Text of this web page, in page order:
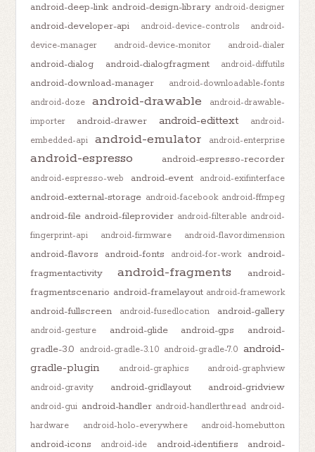
android-deep-link android-design-library android-designer
android-developer-api android-device-controls
android-
device-manager
android-device-monitor android-dialer
android-dialog android-dialogfragment android-diffutils
android-download-manager
android-downloadable-fonts
android-doze
android-drawable
android-drawable-
importer
android-drawer android-edittext
android-
embedded-api
android-emulator android-enterprise
android-espresso android-espresso-recorder
android-espresso-web android-event android-exifinterface
android-external-storage android-facebook android-ffmpeg
android-file android-fileprovider android-filterable android-
fingerprint-api
android-firmware android-flavordimension
android-flavors android-fonts android-for-work
android-
fragmentactivity
android-fragments
android-
fragmentscenario android-framelayout android-framework
android-fullscreen android-fusedlocation android-gallery
android-gesture android-glide android-gps
android-
gradle-3.0 android-gradle-3.1.0 android-gradle-7.0 android-
gradle-plugin
android-graphics
android-graphview
android-gravity
android-gridlayout android-gridview
android-gui android-handler android-handlerthread android-
hardware
android-holo-everywhere android-homebutton
android-icons android-ide android-identifiers android-